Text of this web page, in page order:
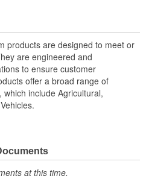
products are designed to meet or
are engineered and
to ensure customer
offer a broad range of
include Agricultural,
at this time.